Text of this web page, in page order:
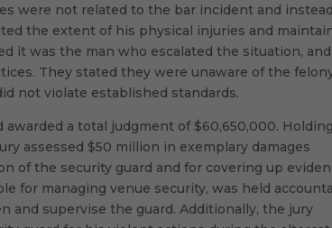
were not related to the bar incident and instead
the extent of his physical injuries and
it was the man who escalated the situation, and
They stated they were unaware of the
not violate established standards.
a total judgment of $60,650,000. Holding
assessed $50 million in exemplary damages
of the security guard and for covering up
for managing venue security, was held
and supervise the guard. Additionally, the jury